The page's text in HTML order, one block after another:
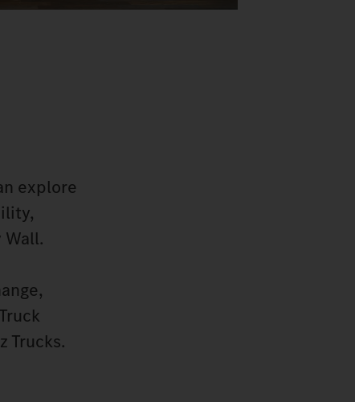
explore
Trucks.